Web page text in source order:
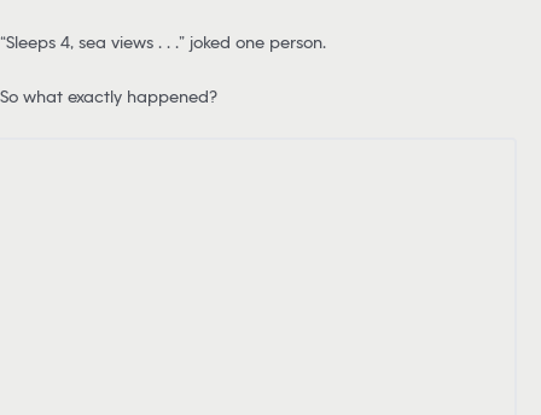
“Sleeps 4, sea views . . .” joked one person.
So what exactly happened?